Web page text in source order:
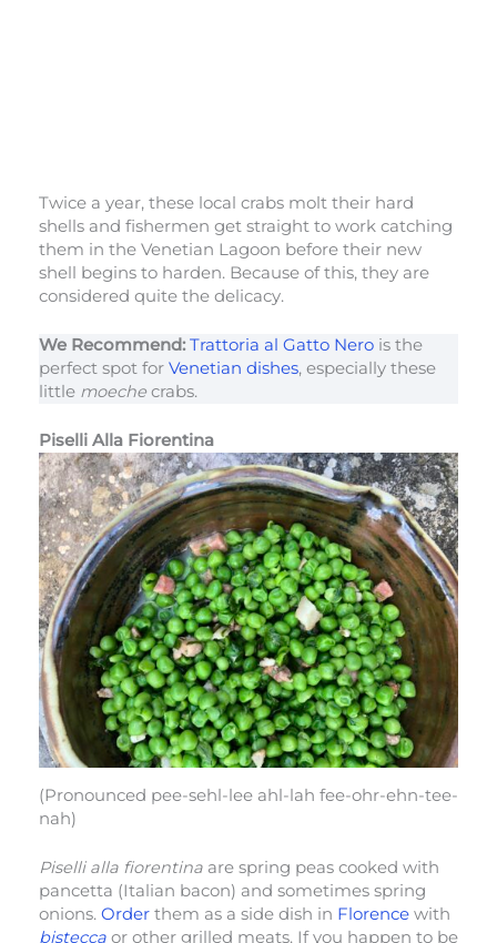
Twice a year, these local crabs molt their hard
shells and fishermen get straight to work catching
them in the Venetian Lagoon before their new
shell begins to harden. Because of this, they are
considered quite the delicacy.
We Recommend:Trattoria al Gatto Nero is the
perfect spot for Venetian dishes, especially these
little moeche crabs.
Piselli Alla Fiorentina
(Pronounced pee-sehl-lee ahl-lah fee-ohr-ehn-tee-
nah)
Piselli alla fiorentina are spring peas cooked with
pancetta (Italian bacon) and sometimes spring
onions. Order them as a side dish in Florence with
bistecca or other grilled meats. If you happen to be